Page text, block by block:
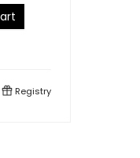
Registry